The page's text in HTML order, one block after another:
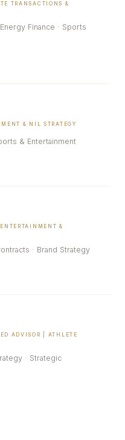
TRANSACTIONS &
Finance · Sports
& NIL STRATEGY
& Entertainment
&
· Brand Strategy
ADVISOR | ATHLETE
· Strategic